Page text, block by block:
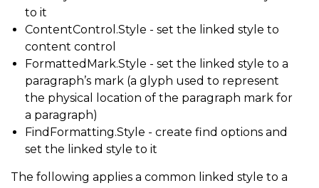
to it
ContentControl.Style - set the linked style to
content control
FormattedMark.Style - set the linked style to a
paragraph’s mark (a glyph used to represent
the physical location of the paragraph mark for
a paragraph)
FindFormatting.Style - create find options and
set the linked style to it
The following applies a common linked style to a